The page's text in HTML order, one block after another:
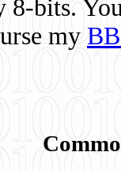
8-bits.
my